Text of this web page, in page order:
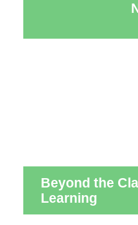
Beyond the
Learning